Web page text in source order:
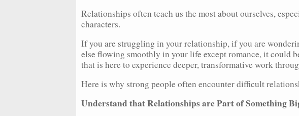
Relationships often teach us the most about ourselves,
characters.
If you are struggling in your relationship, if you are
else flowing smoothly in your life except romance, it could
that is here to experience deeper, transformative work
Here is why strong people often encounter difficult
Understand that Relationships are Part of Something